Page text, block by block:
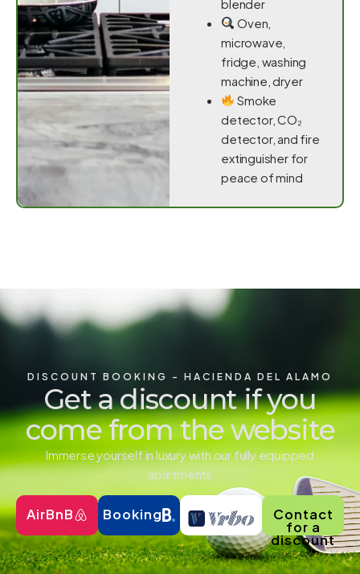
blender
Oven,
microwave,
fridge, washing
machine, dryer
Smoke
detector, CO₂
detector, and fire
extinguisher for
peace of mind
DISCOUNT BOOKING - HACIENDA DEL ALAMO
Get a discount if you
come from the website
Immerse yourself in luxury with our fully equipped
apartments
AirBnB Booking Contact
for a
discount